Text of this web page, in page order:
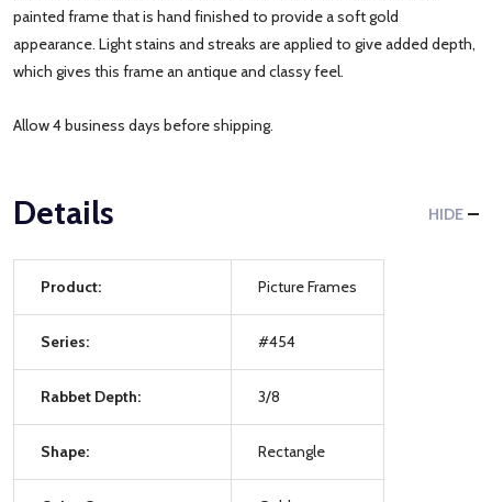
painted frame that is hand finished to provide a soft gold
appearance. Light stains and streaks are applied to give added depth,
which gives this frame an antique and classy feel.
Allow 4 business days before shipping.
Details HIDE
Product: Picture Frames
Series: #454
Rabbet Depth: 3/8
Shape: Rectangle